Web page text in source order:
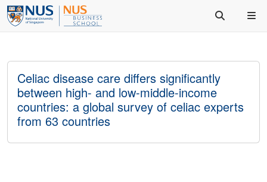
Celiac disease care differs significantly
between high- and low-middle-income
countries: a global survey of celiac experts
from 63 countries